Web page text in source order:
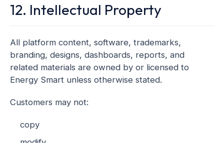
12. Intellectual Property
All platform content, software, trademarks,
branding, designs, dashboards, reports, and
related materials are owned by or licensed to
Energy Smart unless otherwise stated.
Customers may not:
copy